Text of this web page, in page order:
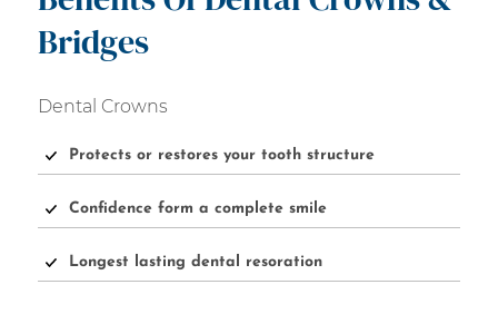
Bridges
Dental Crowns
Protects or restores your tooth structure
Confidence form a complete smile
Longest lasting dental resoration